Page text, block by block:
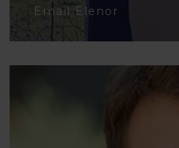
Email Elenor